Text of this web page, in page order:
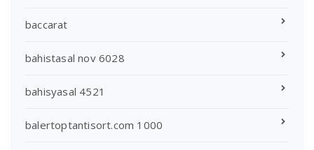
baccarat
bahistasal nov 6028
bahisyasal 4521
balertoptantisort.com 1000